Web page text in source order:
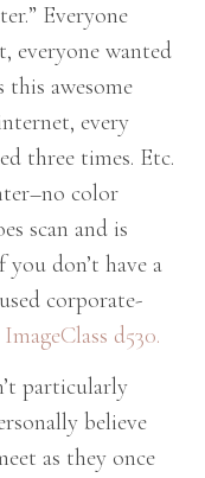
Everyone
everyone wanted
this awesome
every
three times. Etc.
color
scan and is
you don’t have a
corporate-
d530.
particularly
believe
as they once